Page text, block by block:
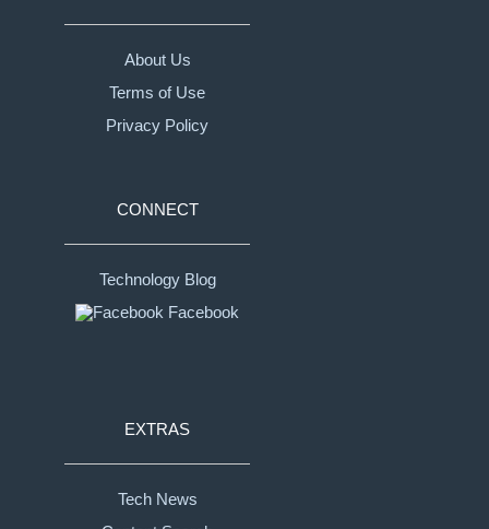
About Us
Terms of Use
Privacy Policy
CONNECT
Technology Blog
Facebook
EXTRAS
Tech News